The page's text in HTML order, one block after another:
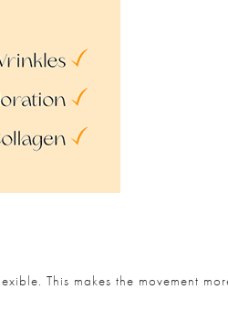
This makes the movement more